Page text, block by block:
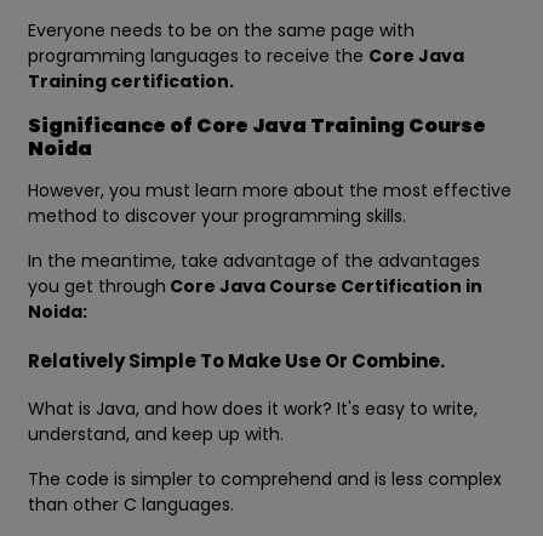
Everyone needs to be on the same page with
programming languages to receive the Core Java
Training certification.
Significance of Core Java Training Course
Noida
However, you must learn more about the most effective
method to discover your programming skills.
In the meantime, take advantage of the advantages
you get through Core Java Course Certification in
Noida:
Relatively Simple To Make Use Or Combine.
What is Java, and how does it work? It's easy to write,
understand, and keep up with.
The code is simpler to comprehend and is less complex
than other C languages.